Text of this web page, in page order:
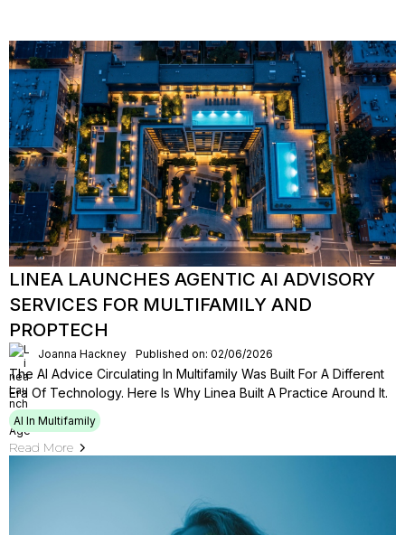
LINEA LAUNCHES AGENTIC AI ADVISORY
SERVICES FOR MULTIFAMILY AND
PROPTECH
Joanna Hackney Published on: 02/06/2026
The AI Advice Circulating In Multifamily Was Built For A Different
Era Of Technology. Here Is Why Linea Built A Practice Around It.
AI In Multifamily
Read More